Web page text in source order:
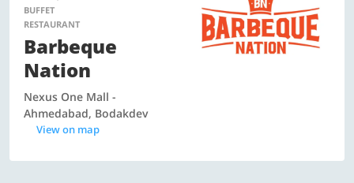
BUFFET
RESTAURANT
Barbeque
Nation
Nexus One Mall -
Ahmedabad, Bodakdev
View on map